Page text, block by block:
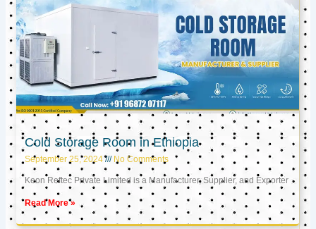
Cold Storage Room in Ethiopia
September 25, 2024 No Comments
Keon Reftec Private Limited is a Manufacturer, Supplier, and Exporter
Read More »